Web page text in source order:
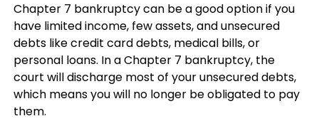
Chapter 7 bankruptcy can be a good option if you
have limited income, few assets, and unsecured
debts like credit card debts, medical bills, or
personal loans. In a Chapter 7 bankruptcy, the
court will discharge most of your unsecured debts,
which means you will no longer be obligated to pay
them.